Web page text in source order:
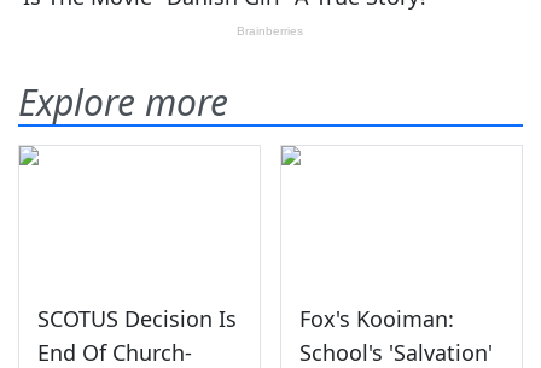
Explore more
SCOTUS Decision Is
End Of Church-
Fox's Kooiman:
School's 'Salvation'